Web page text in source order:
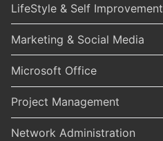
LifeStyle & Self Improvement
Marketing & Social Media
Microsoft Office
Project Management
Network Administration